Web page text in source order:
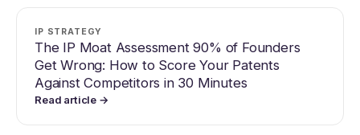
IP STRATEGY
The IP Moat Assessment 90% of Founders
Get Wrong: How to Score Your Patents
Against Competitors in 30 Minutes
Read article →